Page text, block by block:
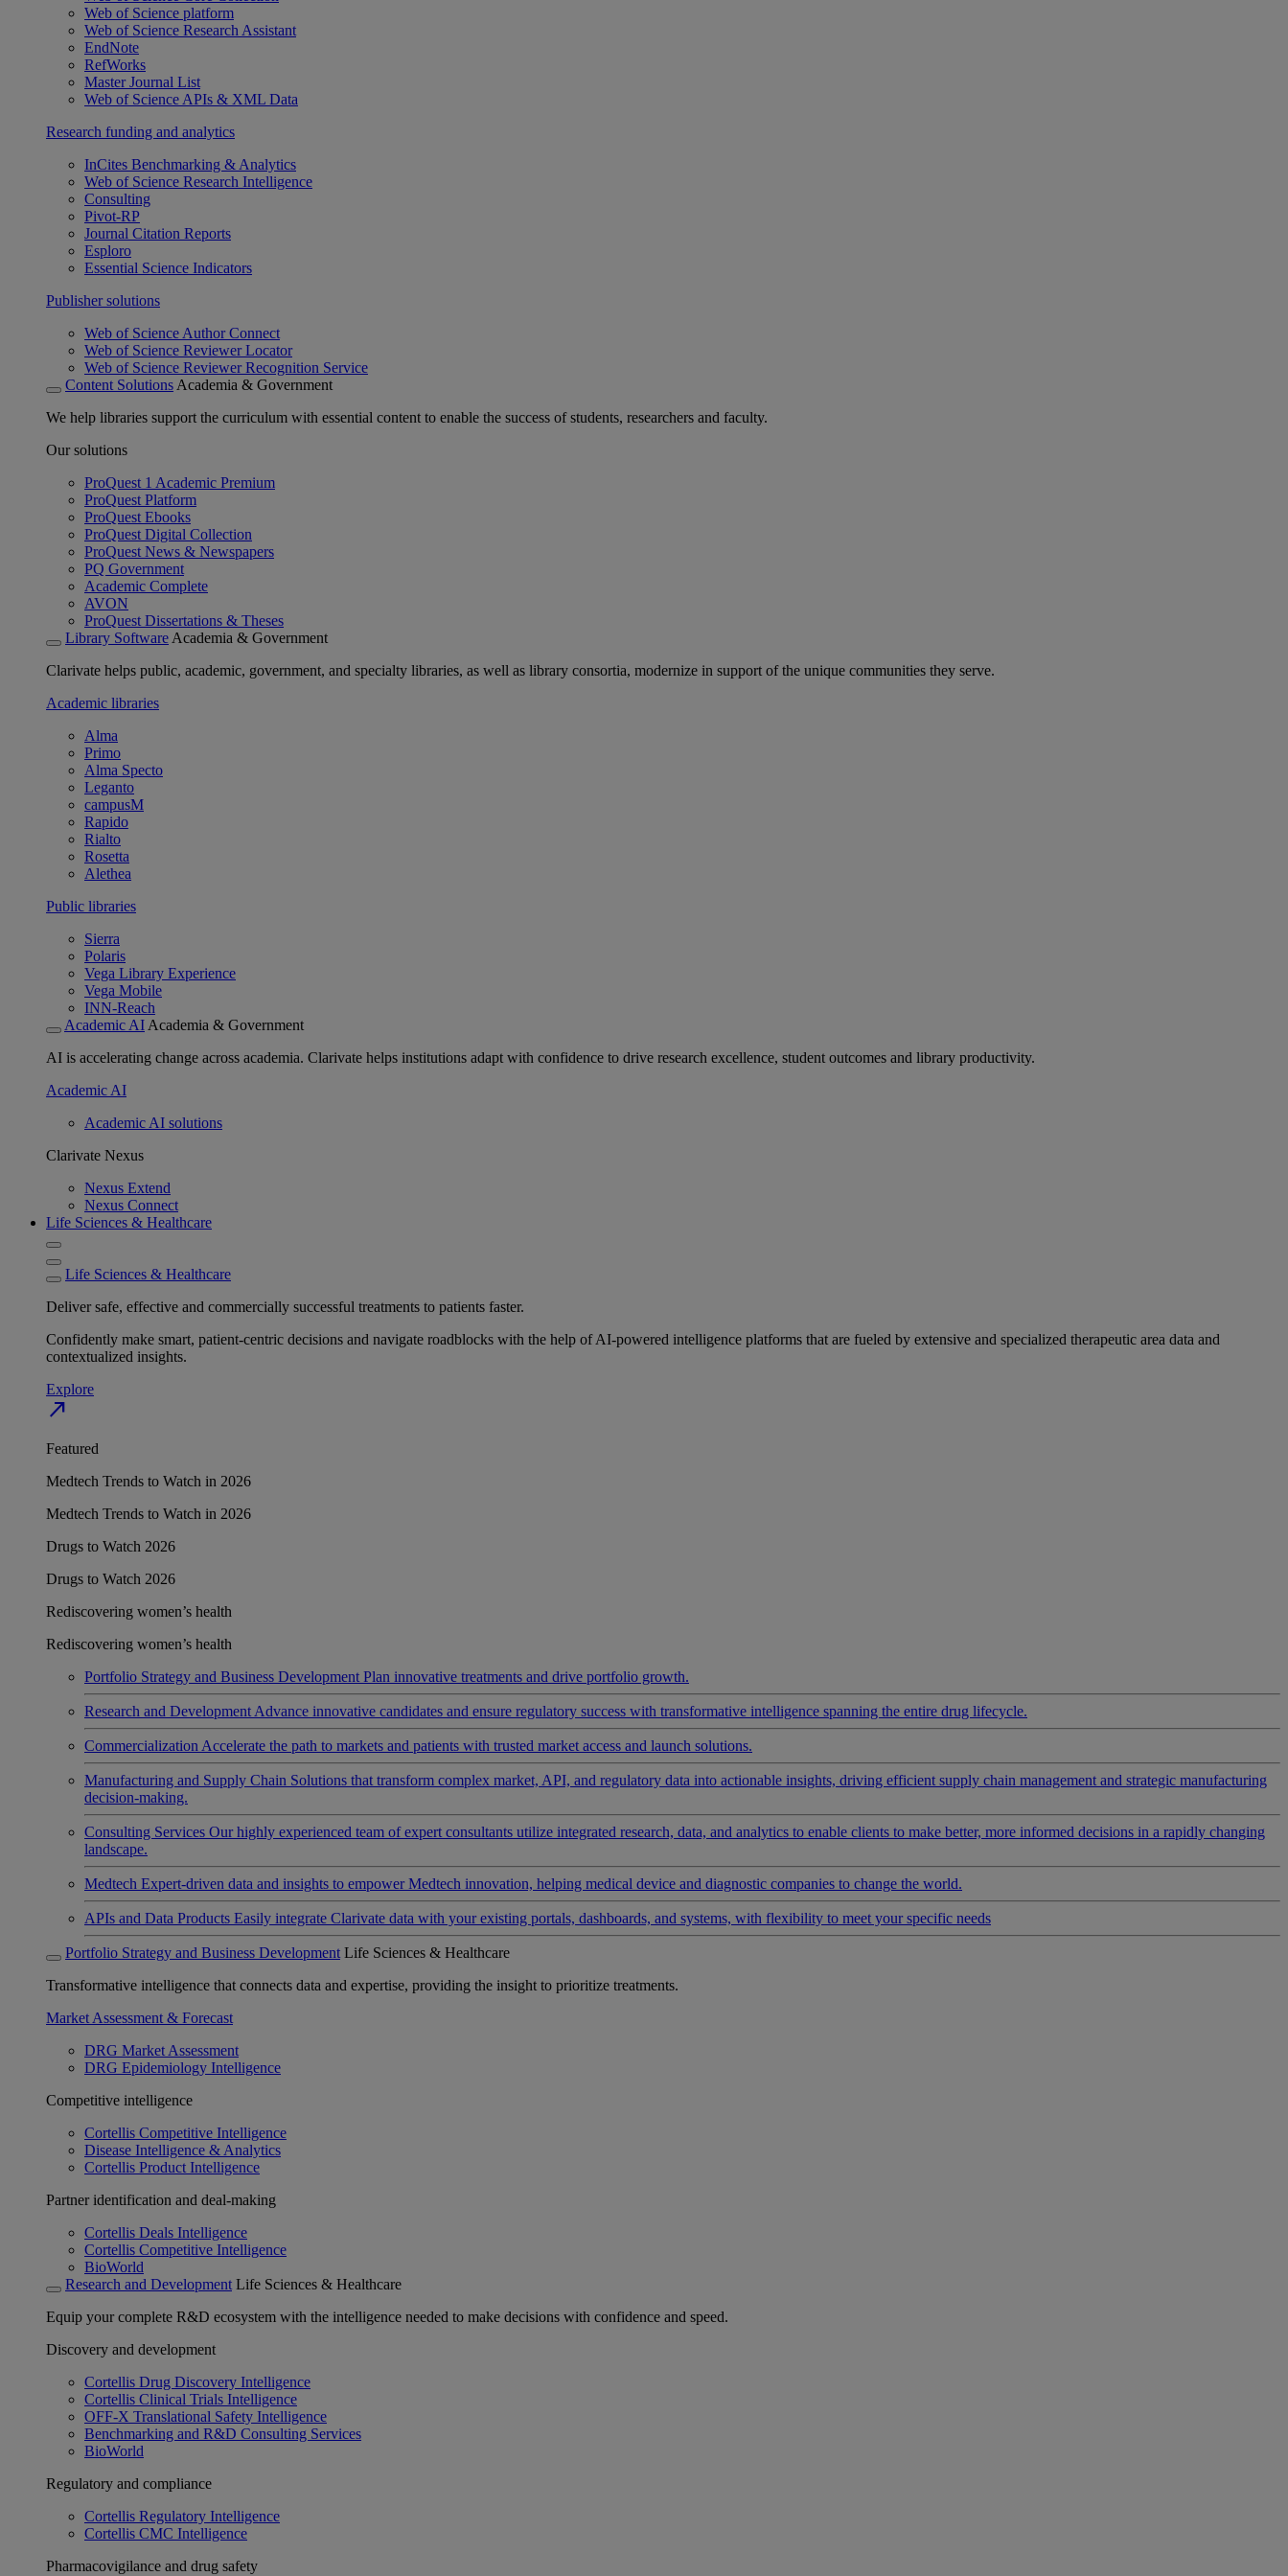
Web of Science platform
Web of Science Research Assistant
EndNote
RefWorks
Master Journal List
Web of Science APIs & XML Data
Research funding and analytics
InCites Benchmarking & Analytics
Web of Science Research Intelligence
Consulting
Pivot-RP
Journal Citation Reports
Esploro
Essential Science Indicators
Publisher solutions
Web of Science Author Connect
Web of Science Reviewer Locator
Web of Science Reviewer Recognition Service
Content Solutions Academia & Government
We help libraries support the curriculum with essential content to enable the success of students, researchers and faculty.
Our solutions
ProQuest 1 Academic Premium
ProQuest Platform
ProQuest Ebooks
ProQuest Digital Collection
ProQuest News & Newspapers
PQ Government
Academic Complete
AVON
ProQuest Dissertations & Theses
Library Software Academia & Government
Clarivate helps public, academic, government, and specialty libraries, as well as library consortia, modernize in support of the unique communities they serve.
Academic libraries
Alma
Primo
Alma Specto
Leganto
campusM
Rapido
Rialto
Rosetta
Alethea
Public libraries
Sierra
Polaris
Vega Library Experience
Vega Mobile
INN-Reach
Academic AI Academia & Government
AI is accelerating change across academia. Clarivate helps institutions adapt with confidence to drive research excellence, student outcomes and library productivity.
Academic AI
Academic AI solutions
Clarivate Nexus
Nexus Extend
Nexus Connect
Life Sciences & Healthcare
Life Sciences & Healthcare
Deliver safe, effective and commercially successful treatments to patients faster.
Confidently make smart, patient-centric decisions and navigate roadblocks with the help of AI-powered intelligence platforms that are fueled by extensive and specialized therapeutic area data and
contextualized insights.
Explore
north_east
Featured
Medtech Trends to Watch in 2026
Medtech Trends to Watch in 2026
Drugs to Watch 2026
Drugs to Watch 2026
Rediscovering women’s health
Rediscovering women’s health
Portfolio Strategy and Business Development Plan innovative treatments and drive portfolio growth.
Research and Development Advance innovative candidates and ensure regulatory success with transformative intelligence spanning the entire drug lifecycle.
Commercialization Accelerate the path to markets and patients with trusted market access and launch solutions.
Manufacturing and Supply Chain Solutions that transform complex market, API, and regulatory data into actionable insights, driving efficient supply chain management and strategic manufacturing
decision-making.
Consulting Services Our highly experienced team of expert consultants utilize integrated research, data, and analytics to enable clients to make better, more informed decisions in a rapidly changing
landscape.
Medtech Expert-driven data and insights to empower Medtech innovation, helping medical device and diagnostic companies to change the world.
APIs and Data Products Easily integrate Clarivate data with your existing portals, dashboards, and systems, with flexibility to meet your specific needs
Portfolio Strategy and Business Development Life Sciences & Healthcare
Transformative intelligence that connects data and expertise, providing the insight to prioritize treatments.
Market Assessment & Forecast
DRG Market Assessment
DRG Epidemiology Intelligence
Competitive intelligence
Cortellis Competitive Intelligence
Disease Intelligence & Analytics
Cortellis Product Intelligence
Partner identification and deal-making
Cortellis Deals Intelligence
Cortellis Competitive Intelligence
BioWorld
Research and Development Life Sciences & Healthcare
Equip your complete R&D ecosystem with the intelligence needed to make decisions with confidence and speed.
Discovery and development
Cortellis Drug Discovery Intelligence
Cortellis Clinical Trials Intelligence
OFF-X Translational Safety Intelligence
Benchmarking and R&D Consulting Services
BioWorld
Regulatory and compliance
Cortellis Regulatory Intelligence
Cortellis CMC Intelligence
Pharmacovigilance and drug safety